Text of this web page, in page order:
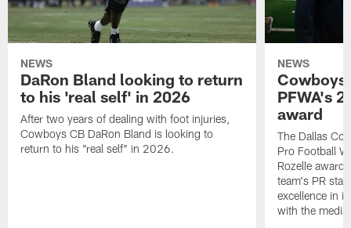
NEWS
DaRon Bland looking to return
to his 'real self' in 2026
After two years of dealing with foot injuries,
Cowboys CB DaRon Bland is looking to
return to his "real self" in 2026.
NEWS
Cowboys
PFWA's
award
The Dallas
Pro Football
Rozelle
team's PR
excellence in
with the media.